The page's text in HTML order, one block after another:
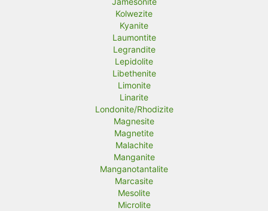
Kolwezite
Kyanite
Laumontite
Legrandite
Lepidolite
Libethenite
Limonite
Linarite
Londonite/Rhodizite
Magnesite
Magnetite
Malachite
Manganite
Manganotantalite
Marcasite
Mesolite
Microlite